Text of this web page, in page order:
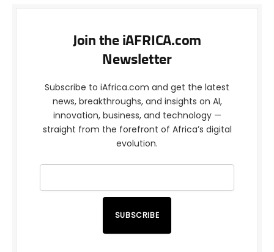
Join the iAFRICA.com
Newsletter
Subscribe to iAfrica.com and get the latest
news, breakthroughs, and insights on AI,
innovation, business, and technology —
straight from the forefront of Africa’s digital
evolution.
SUBSCRIBE